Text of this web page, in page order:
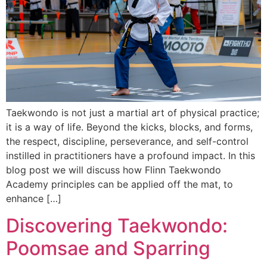
Taekwondo is not just a martial art of physical practice;
it is a way of life. Beyond the kicks, blocks, and forms,
the respect, discipline, perseverance, and self-control
instilled in practitioners have a profound impact. In this
blog post we will discuss how Flinn Taekwondo
Academy principles can be applied off the mat, to
enhance […]
Discovering Taekwondo:
Poomsae and Sparring